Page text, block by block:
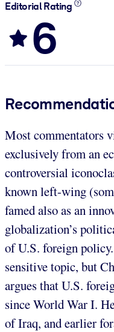
Editorial Rating
6
Most commentators
exclusively from an
controversial
known left-wing
famed also as an
globalization’s
of U.S. foreign
sensitive topic, but
argues that U.S.
since World War I.
of Iraq, and earlier